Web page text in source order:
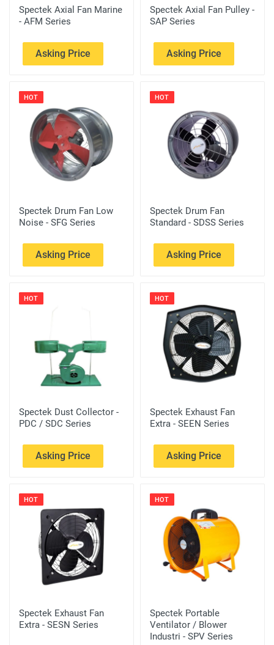
Spectek Axial Fan Marine
- AFM Series
Asking Price
Spectek Axial Fan Pulley -
SAP Series
Asking Price
HOT
Spectek Drum Fan Low
Noise - SFG Series
Asking Price
HOT
Spectek Drum Fan
Standard - SDSS Series
Asking Price
HOT
Spectek Dust Collector -
PDC / SDC Series
Asking Price
HOT
Spectek Exhaust Fan
Extra - SEEN Series
Asking Price
HOT
Spectek Exhaust Fan
Extra - SESN Series
HOT
Spectek Portable
Ventilator / Blower
Industri - SPV Series